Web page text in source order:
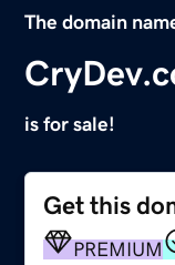
The domain
is for sale!
Get this
PREMIUM